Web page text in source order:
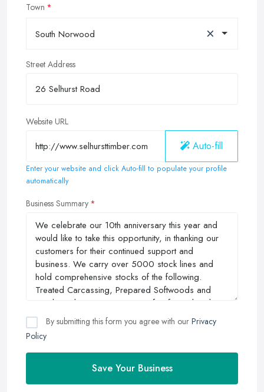
Town
South Norwood ×
Street Address
Website URL
Auto-fill
Enter your website and click Auto-fill to populate your profile
automatically
Business Summary
By submitting this form you agree with our Privacy
Policy
Save Your Business